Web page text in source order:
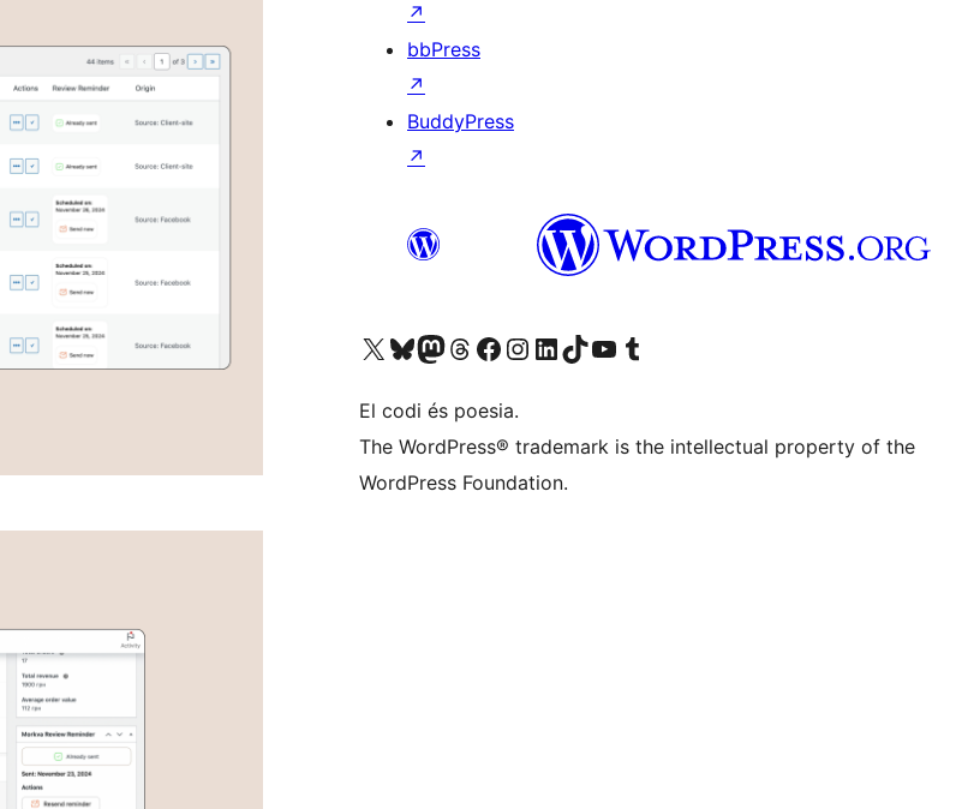
↗
bbPress
↗
BuddyPress
↗
Visit our X (formerly Twitter) account
Visit our Bluesky account
Visit our Mastodon account
Visit our Threads account
Visit our Facebook page
Visit our Instagram account
Visit our LinkedIn account
Visit our TikTok account
Visit our YouTube channel
Visit our Tumblr account
El codi és poesia.
The WordPress® trademark is the intellectual property of the
WordPress Foundation.